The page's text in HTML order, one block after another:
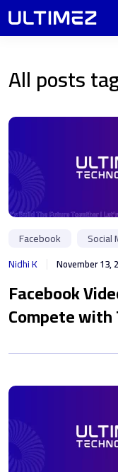
All posts
Facebook
Social
Nidhi K
November 13,
Facebook
Compete